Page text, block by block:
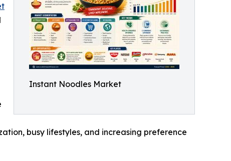
Instant Noodles Market
busy lifestyles, and increasing preference